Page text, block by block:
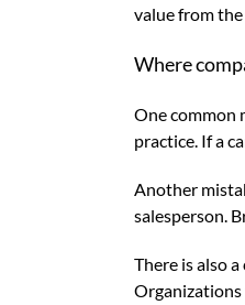
value from
Where
One common
practice. If a
Another
salesperson.
There is also
Organizations